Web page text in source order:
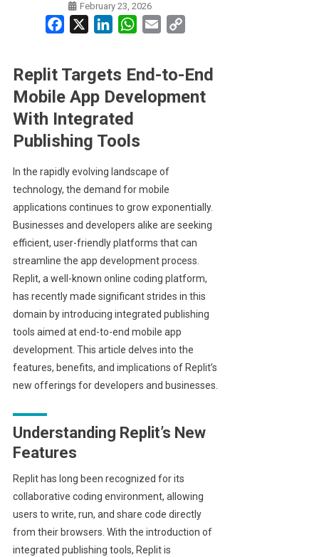
February 23, 2026
Facebook LinkedInWhatsApp
Email
Replit Targets End-to-End
Mobile App Development
With Integrated
Publishing Tools
In the rapidly evolving landscape of
technology, the demand for mobile
applications continues to grow exponentially.
Businesses and developers alike are seeking
efficient, user-friendly platforms that can
streamline the app development process.
Replit, a well-known online coding platform,
has recently made significant strides in this
domain by introducing integrated publishing
tools aimed at end-to-end mobile app
development. This article delves into the
features, benefits, and implications of Replit’s
new offerings for developers and businesses.
Understanding Replit’s New
Features
Replit has long been recognized for its
collaborative coding environment, allowing
users to write, run, and share code directly
from their browsers. With the introduction of
integrated publishing tools, Replit is